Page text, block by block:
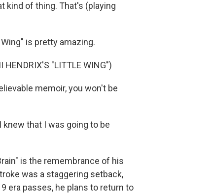
kind of thing. That's (playing
is pretty amazing.
HENDRIX'S "LITTLE WING")
memoir, you won't be
knew that I was going to be
is the remembrance of his
was a staggering setback,
era passes, he plans to return to